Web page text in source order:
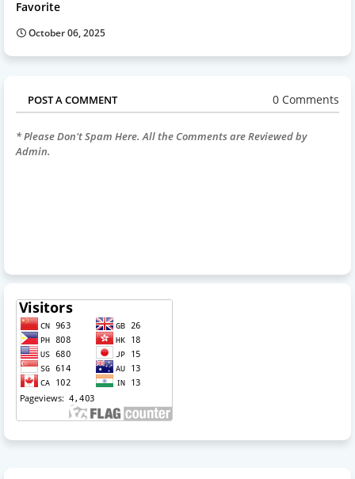
Favorite
October 06, 2025
POST A COMMENT 0 Comments
* Please Don't Spam Here. All the Comments are Reviewed by
Admin.